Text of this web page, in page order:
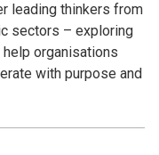
leading thinkers from
sectors – exploring
help organisations
with purpose and